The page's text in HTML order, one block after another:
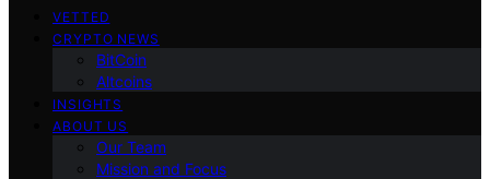
VETTED
CRYPTO NEWS
BitCoin
Altcoins
INSIGHTS
ABOUT US
Our Team
Mission and Focus